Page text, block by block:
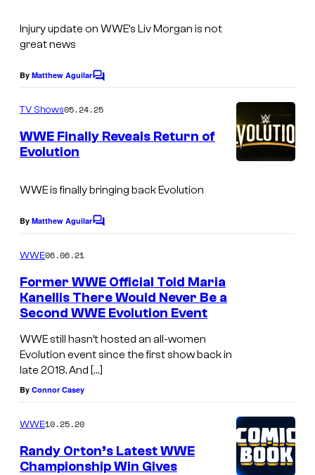
Injury update on WWE’s Liv Morgan is not
great news
By Matthew AguilarC
m
e
n
TV Shows05.24.25
WWE Finally Reveals Return of
Evolution
WWE is finally bringing back Evolution
By Matthew AguilarC
e
n
t
s
WWE06.06.21
Former WWE Official Told Maria
Kanellis There Would Never Be a
Second WWE Evolution Event
WWE still hasn’t hosted an all-women
Evolution event since the first show back in
late 2018. And […]
By Connor Casey
WWE10.25.20
Randy Orton’s Latest WWE
Championship Win Gives